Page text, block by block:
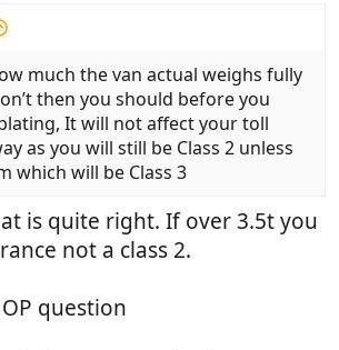
much the van actual weighs fully
then you should before you
It will not affect your toll
as you will still be Class 2 unless
which will be Class 3
is quite right. If over 3.5t you
not a class 2.
question